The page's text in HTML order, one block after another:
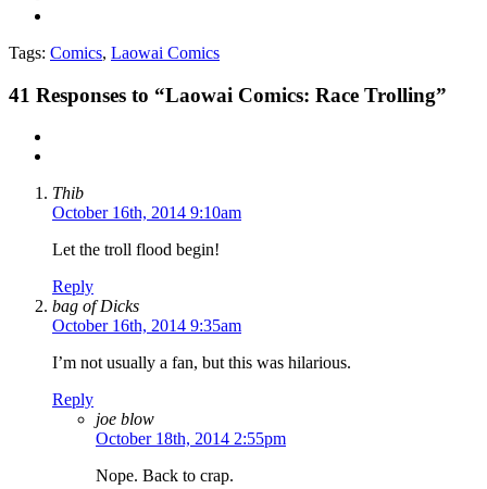
Tags: Comics, Laowai Comics
41 Responses to “Laowai Comics: Race Trolling”
Thib
October 16th, 2014 9:10am
Let the troll flood begin!
Reply
bag of Dicks
October 16th, 2014 9:35am
I’m not usually a fan, but this was hilarious.
Reply
joe blow
October 18th, 2014 2:55pm
Nope. Back to crap.